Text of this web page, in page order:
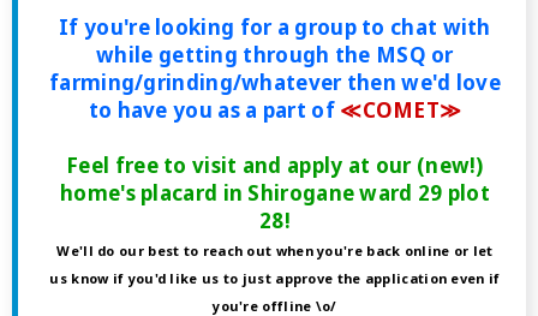
If you're looking for a group to chat with
while getting through the MSQ or
farming/grinding/whatever then we'd love
to have you as a part of ≪COMET≫
Feel free to visit and apply at our (new!)
home's placard in Shirogane ward 29 plot
28!
We'll do our best to reach out when you're back online or let
us know if you'd like us to just approve the application even if
you're offline \o/